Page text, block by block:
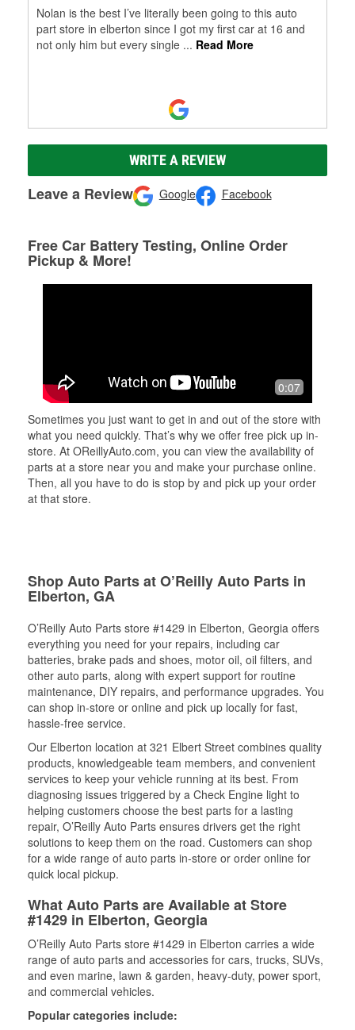
Nolan is the best I’ve literally been going to this auto
part store in elberton since I got my first car at 16 and
not only him but every single ... Read More
WRITE A REVIEW
Leave a Review Google Facebook
Free Car Battery Testing, Online Order
Pickup & More!
0:07
Sometimes you just want to get in and out of the store with
what you need quickly. That’s why we offer free pick up in-
store. At OReillyAuto.com, you can view the availability of
parts at a store near you and make your purchase online.
Then, all you have to do is stop by and pick up your order
at that store.
Shop Auto Parts at O’Reilly Auto Parts in
Elberton, GA
O’Reilly Auto Parts store #1429 in Elberton, Georgia offers
everything you need for your repairs, including car
batteries, brake pads and shoes, motor oil, oil filters, and
other auto parts, along with expert support for routine
maintenance, DIY repairs, and performance upgrades. You
can shop in-store or online and pick up locally for fast,
hassle-free service.
Our Elberton location at 321 Elbert Street combines quality
products, knowledgeable team members, and convenient
services to keep your vehicle running at its best. From
diagnosing issues triggered by a Check Engine light to
helping customers choose the best parts for a lasting
repair, O’Reilly Auto Parts ensures drivers get the right
solutions to keep them on the road. Customers can shop
for a wide range of auto parts in-store or order online for
quick local pickup.
What Auto Parts are Available at Store
#1429 in Elberton, Georgia
O’Reilly Auto Parts store #1429 in Elberton carries a wide
range of auto parts and accessories for cars, trucks, SUVs,
and even marine, lawn & garden, heavy-duty, power sport,
and commercial vehicles.
Popular categories include: